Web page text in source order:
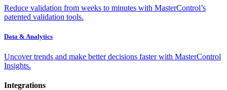
Reduce validation from weeks to minutes with MasterControl’s
patented validation tools.
Data & Analytics
Uncover trends and make better decisions faster with MasterControl
Insights.
Integrations